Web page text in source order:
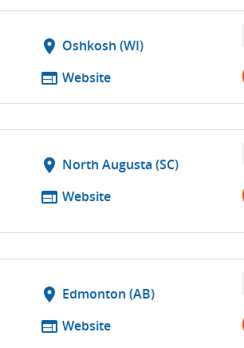
location_on Oshkosh (WI)
web Website
location_on North Augusta (SC)
web Website
location_on Edmonton (AB)
web Website